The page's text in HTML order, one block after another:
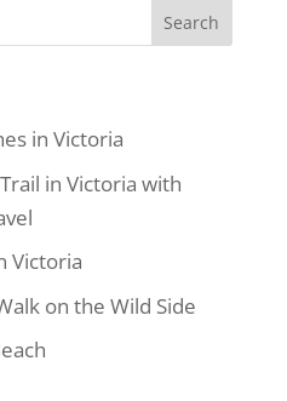
in Victoria
in Victoria with
Victoria
on the Wild Side